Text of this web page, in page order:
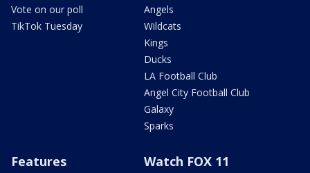
Vote on our poll
TikTok Tuesday
Angels
Wildcats
Kings
Ducks
LA Football Club
Angel City Football Club
Galaxy
Sparks
Features Watch FOX 11